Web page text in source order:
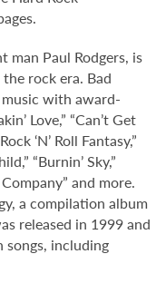
man Paul Rodgers, is
rock era. Bad
with award-
Love,” “Can’t Get
‘N’ Roll Fantasy,”
“Burnin’ Sky,”
Company” and more.
a compilation album
released in 1999 and
including